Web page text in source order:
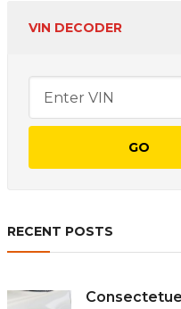
CREATIVE
Incongruous feline
contendre gratuitous
VIN DECODER
RECENT POSTS